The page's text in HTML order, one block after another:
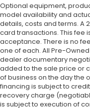
Optional equipment,
model availability and
details, costs and terms. A
card transactions. This fee
acceptance. There is no
one of each. All Pre-
dealer documentary
added to the sale price or
of business on the day the
financing is subject to
recovery charge
is subject to execution of